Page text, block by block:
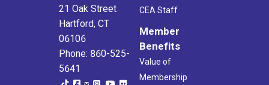
21 Oak Street
Hartford, CT
06106
Phone: 860-525-
5641
CEA Staff
Member
Benefits
Value of
Membership